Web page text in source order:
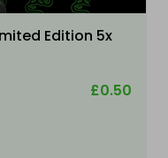
Edition 5x
£0.50